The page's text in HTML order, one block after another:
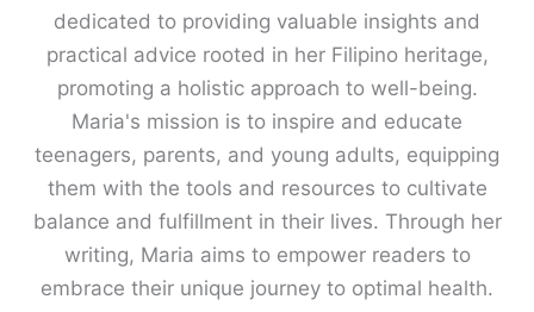
dedicated to providing valuable insights and
practical advice rooted in her Filipino heritage,
promoting a holistic approach to well-being.
Maria's mission is to inspire and educate
teenagers, parents, and young adults, equipping
them with the tools and resources to cultivate
balance and fulfillment in their lives. Through her
writing, Maria aims to empower readers to
embrace their unique journey to optimal health.